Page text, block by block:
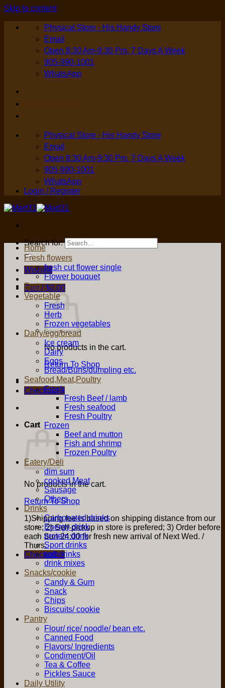
Skip to content
Physical Store - His Handy Store
Email
Open 8:30 Am-9:30 Pm, 7 Days A Week
905-990-1001
WhatsApp
Physical Store - His Handy Store
Email
Open 8:30 Am-9:30 Pm, 7 Days A Week
905-990-1001
WhatsApp
Login / Register
Search for:
Wishlist
Cart /$0.00
No products in the cart.
Return To Shop
Checkout +
Cart
No products in the cart.
Return To Shop
1)Shipping fee is based on shipping distance from our
store; 2) Self-pickup in store is prefered; 3) Order before
each Sun 24:00 for fresh new arrival of Next Wed. /
Thurs.
Checkout +
Home
Fresh flowers
fresh cut flower single
Flower bouquet
Fruit
Vegetable
Fresh
Herb
Frozen vegetables
Dairy/egg/bread
Ice cream
Dairy
Eggs
Bread/Buns/dumpling etc.
Seafood,Meat,Poultry
Fresh
Fresh Beef / lamb
Fresh seafood
Fresh Poultry
Frozen
Beef and mutton
Fish and shrimp
Frozen Poultry
Eatery/Deli
dim sum
cooked Meat
Sausage
Others
Drinks
Carbonated drinks
Energy drink
protein drink
Sport drinks
soft drinks
drink mixes
Snacks/cookie
Candy & Gum
Snack
Chips
Biscuits/ cookie
Pantry
Flour/ rice/ noodle/ bean etc.
Canned Food
Flavors/ Ingredients
Condiment/Oil
Tea & Coffee
Pickles Sauce
Daily Utility